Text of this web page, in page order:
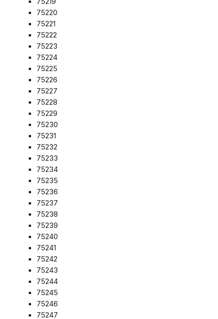
75220
75221
75222
75223
75224
75225
75226
75227
75228
75229
75230
75231
75232
75233
75234
75235
75236
75237
75238
75239
75240
75241
75242
75243
75244
75245
75246
75247